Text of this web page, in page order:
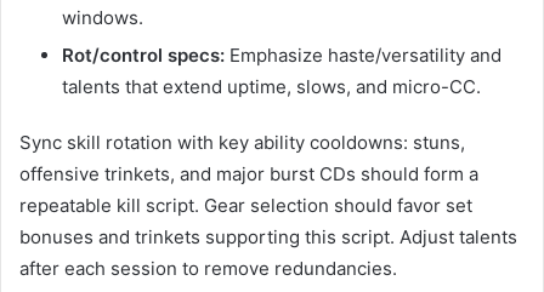
windows.
Rot/control specs: Emphasize haste/versatility and
talents that extend uptime, slows, and micro-CC.
Sync skill rotation with key ability cooldowns: stuns,
offensive trinkets, and major burst CDs should form a
repeatable kill script. Gear selection should favor set
bonuses and trinkets supporting this script. Adjust talents
after each session to remove redundancies.